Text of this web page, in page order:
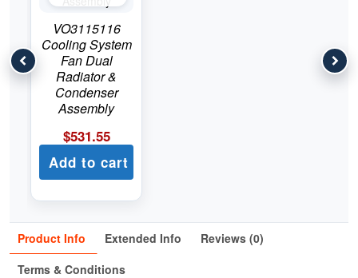
VO3115116
Cooling System
Fan Dual
Radiator &
Condenser
Assembly
$531.55
Add to cart
Product Info Extended Info
Reviews (0)
Terms & Conditions